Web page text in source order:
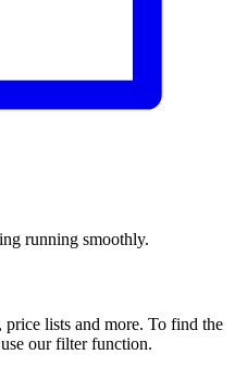
running smoothly.
lists and more. To find the
our filter function.